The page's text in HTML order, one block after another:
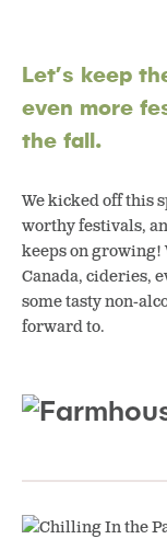
Let’s keep
even more
the fall.
We kicked off this
worthy festivals,
keeps on growing!
Canada, cideries,
some tasty non-
forward to.